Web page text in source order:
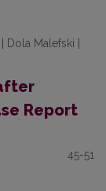
Dola Malefski |
Report
45-51